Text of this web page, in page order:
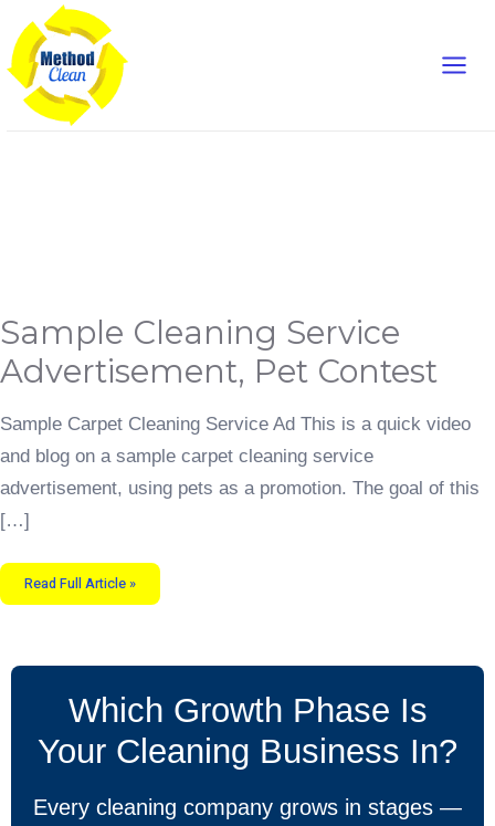
content
Sample Cleaning Service
Advertisement, Pet Contest
Sample Carpet Cleaning Service Ad This is a quick video
and blog on a sample carpet cleaning service
advertisement, using pets as a promotion. The goal of this
[…]
Cleaning
Service
Advertisement,
Pet
Contest
Read Full Article »
Which Growth Phase Is
Your Cleaning Business In?
Every cleaning company grows in stages —